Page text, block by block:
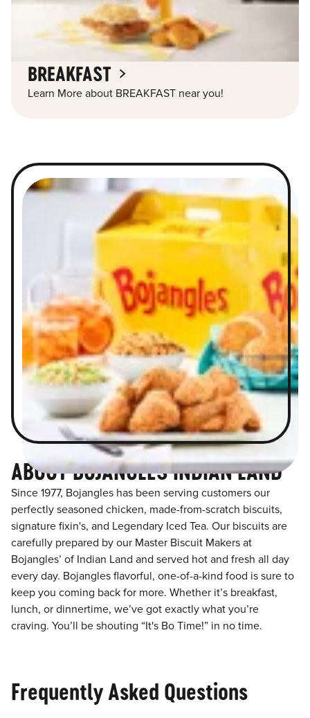
BREAKFAST
Learn More about BREAKFAST near you!
ABOUT BOJANGLES INDIAN LAND
Since 1977, Bojangles has been serving customers our
perfectly seasoned chicken, made-from-scratch biscuits,
signature fixin's, and Legendary Iced Tea. Our biscuits are
carefully prepared by our Master Biscuit Makers at
Bojangles’ of Indian Land and served hot and fresh all day
every day. Bojangles flavorful, one-of-a-kind food is sure to
keep you coming back for more. Whether it’s breakfast,
lunch, or dinnertime, we’ve got exactly what you’re
craving. You’ll be shouting “It's Bo Time!” in no time.
Frequently Asked Questions